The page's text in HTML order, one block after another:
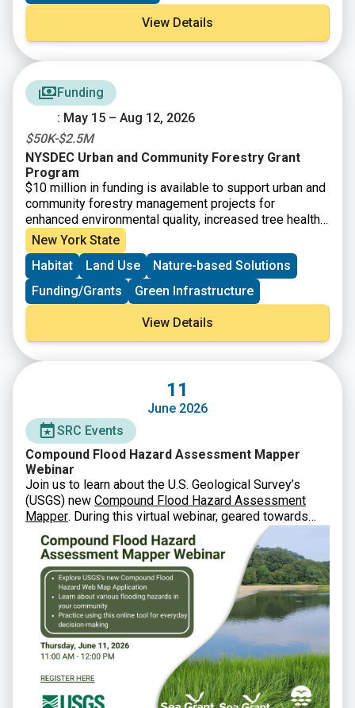
View Details
Funding
: May 15 – Aug 12, 2026
$50K-$2.5M
NYSDEC Urban and Community Forestry Grant
Program
$10 million in funding is available to support urban and
community forestry management projects for
enhanced environmental quality, increased tree health
and diversity, and climate mitigation. Funding is
available for municipalities, not-for-profit
organizations, Indian Nations and Tribes, and other
community-based organizations for tree inventories
and assessments and associated management plans.
New York State
Habitat
Land Use
Nature-based Solutions
Funding/Grants
Green Infrastructure
View Details
11
June 2026
SRC Events
Compound Flood Hazard Assessment Mapper
Webinar
Join us to learn about the U.S. Geological Survey’s
(USGS) new Compound Flood Hazard Assessment
Mapper. During this virtual webinar, geared towards
municipal staff, state agencies, and other partners, you
will learn how USGS developed this new tool and how
to utilize it in planning and decision-making.